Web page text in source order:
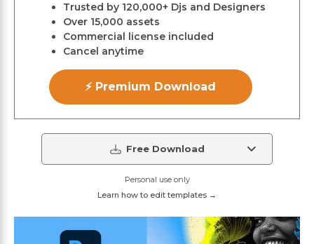
Trusted by 120,000+ Djs and Designers
Over 15,000 assets
Commercial license included
Cancel anytime
⚡ Premium Download
Free Download
Personal use only
Learn how to edit templates →